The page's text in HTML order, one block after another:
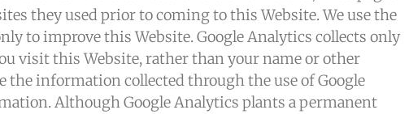
they used prior to coming to this Website. We use the
to improve this Website. Google Analytics collects only
visit this Website, rather than your name or other
information collected through the use of Google
Although Google Analytics plants a permanent